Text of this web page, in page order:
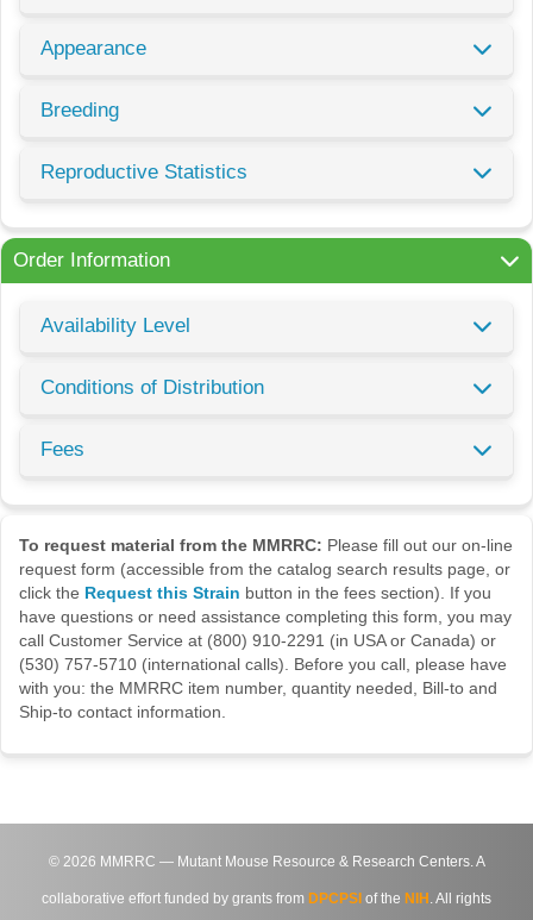
Appearance
Breeding
Reproductive Statistics
Order Information
Availability Level
Conditions of Distribution
Fees
To request material from the MMRRC: Please fill out our on-line
request form (accessible from the catalog search results page, or
click the Request this Strain button in the fees section). If you
have questions or need assistance completing this form, you may
call Customer Service at (800) 910-2291 (in USA or Canada) or
(530) 757-5710 (international calls). Before you call, please have
with you: the MMRRC item number, quantity needed, Bill-to and
Ship-to contact information.
© 2026 MMRRC — Mutant Mouse Resource & Research Centers. A
collaborative effort funded by grants from DPCPSI of the NIH . All rights